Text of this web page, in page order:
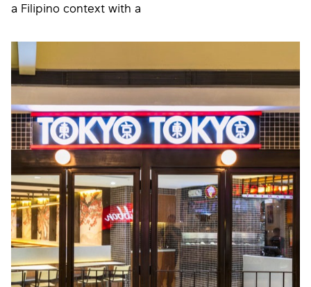
a Filipino context with a